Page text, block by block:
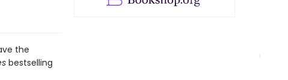
the
bestselling